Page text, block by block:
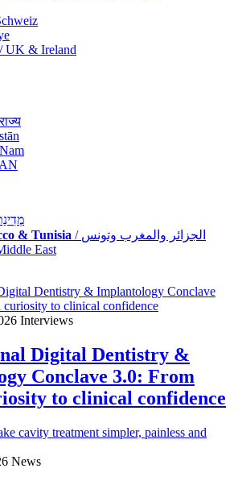
/ UK & Ireland
/
& Tunisia
/ الجزائر والمغرب وتونس
East
Interviews
Digital Dentistry &
Conclave 3.0: From
to clinical confidence
News